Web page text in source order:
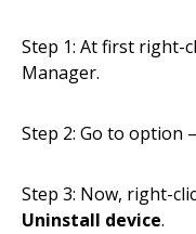
Step 1: At first right-
Manager.
Step 2: Go to option
Step 3: Now, right-
Uninstall device.